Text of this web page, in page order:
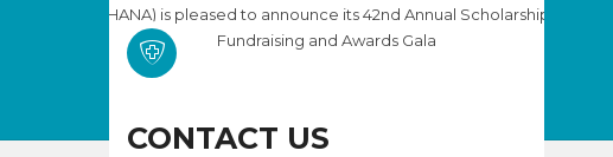
CONTACT US